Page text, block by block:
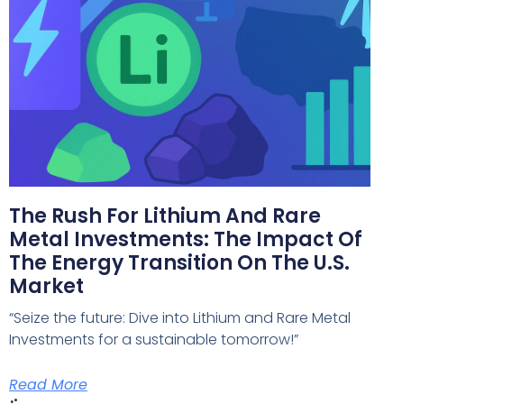
The Rush For Lithium And Rare
Metal Investments: The Impact Of
The Energy Transition On The U.S.
Market
“Seize the future: Dive into Lithium and Rare Metal
Investments for a sustainable tomorrow!”
Read More